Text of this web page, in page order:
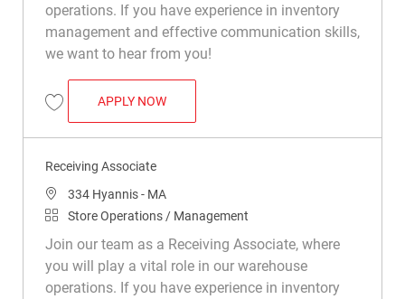
operations. If you have experience in inventory
management and effective communication skills,
we want to hear from you!
Save Receiving Associate R018092
APPLY NOWRECEIVING ASSOCIATE
Receiving Associate
Location
334 Hyannis - MA
Category
Store Operations / Management
Join our team as a Receiving Associate, where
you will play a vital role in our warehouse
operations. If you have experience in inventory